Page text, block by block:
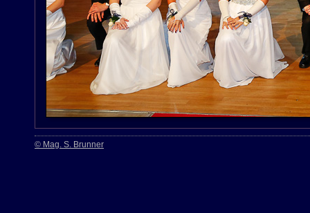
© Mag. S. Brunner